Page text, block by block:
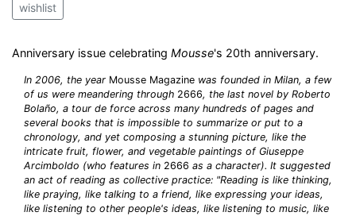
wishlist
Anniversary issue celebrating Mousse's 20th anniversary.
In 2006, the year Mousse Magazine was founded in Milan, a few
of us were meandering through 2666, the last novel by Roberto
Bolaño, a tour de force across many hundreds of pages and
several books that is impossible to summarize or put to a
chronology, and yet composing a stunning picture, like the
intricate fruit, flower, and vegetable paintings of Giuseppe
Arcimboldo (who features in 2666 as a character). It suggested
an act of reading as collective practice: "Reading is like thinking,
like praying, like talking to a friend, like expressing your ideas,
like listening to other people's ideas, like listening to music, like